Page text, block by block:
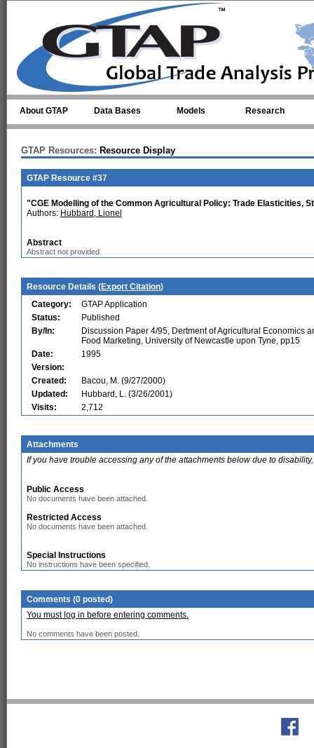
About GTAP Data Bases Models Research
GTAP Resources: Resource Display
GTAP Resource #37
"CGE Modelling of the Common Agricultural Policy: Trade Elasticities,
Authors: Hubbard, Lionel
Abstract
Abstract not provided.
Resource Details (Export Citation)
Category:
GTAP Application
Status:
Published
By/In:
Discussion Paper 4/95, Dertment of Agricultural Economics
Food Marketing, University of Newcastle upon Tyne, pp15
Date:
1995
Version:
Created:
Bacou, M. (9/27/2000)
Updated:
Hubbard, L. (3/26/2001)
Visits:
2,712
Attachments
If you have trouble accessing any of the attachments below due to
Public Access
No documents have been attached.
Restricted Access
No documents have been attached.
Special Instructions
No instructions have been specified.
Comments (0 posted)
You must log in before entering comments.
No comments have been posted.